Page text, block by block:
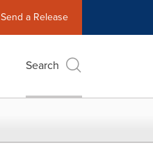
Send a Release
Search